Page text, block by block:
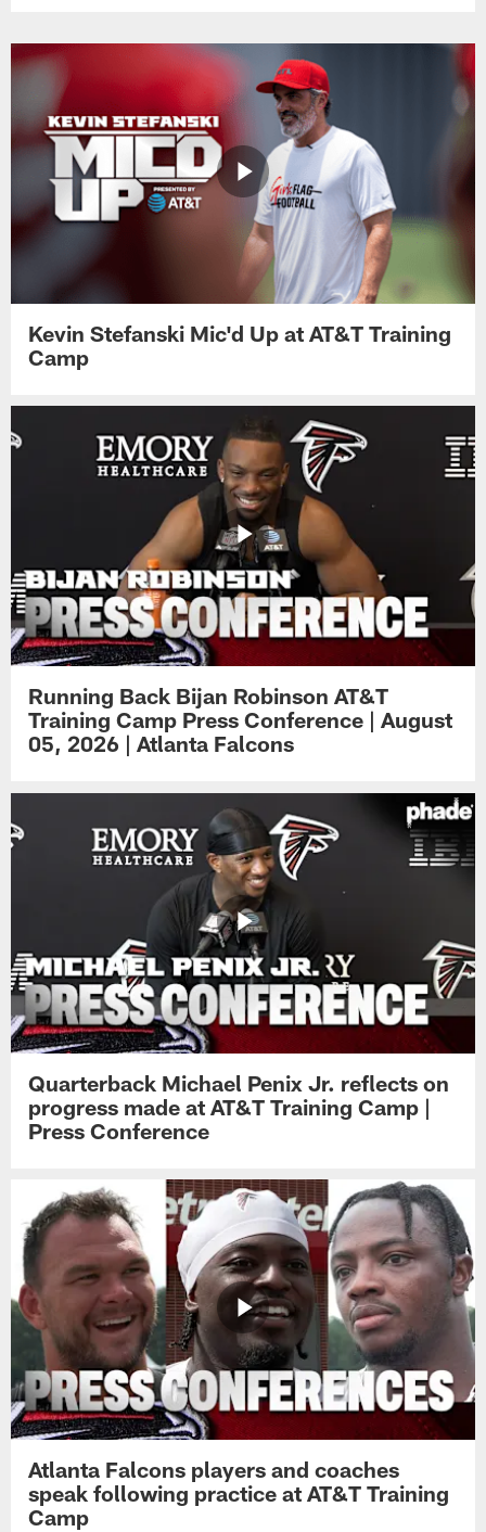
Kevin Stefanski Mic'd Up at AT&T Training
Camp
Running Back Bijan Robinson AT&T
Training Camp Press Conference | August
05, 2026 | Atlanta Falcons
Quarterback Michael Penix Jr. reflects on
progress made at AT&T Training Camp |
Press Conference
Atlanta Falcons players and coaches
speak following practice at AT&T Training
Camp